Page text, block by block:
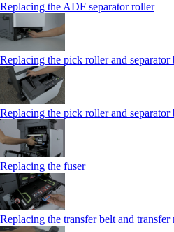
Replacing the ADF separator roller
Replacing the pick roller and separator
Replacing the pick roller and separator
Replacing the fuser
Replacing the transfer belt and transfer